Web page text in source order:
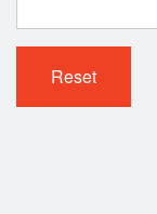
Reset